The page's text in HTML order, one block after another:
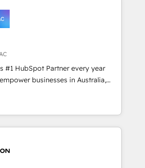
RevOps machine that drives more
better leads and crushes your
and we'd love to work with you
Migrations between systems
lead generation strategies Time-
#1 HubSpot Partner every year
globally to realise their full
enterprise HubSpot CRM
platform, covering marketing,
start-up to Enterprise, and have